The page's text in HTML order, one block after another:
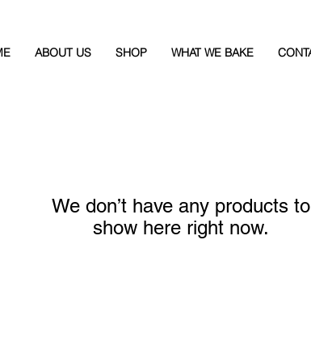
ABOUT US SHOP WHAT WE BAKE
We don’t have any products to
show here right now.